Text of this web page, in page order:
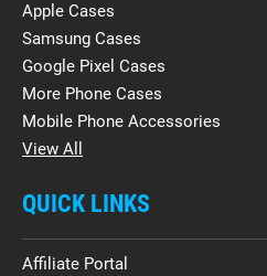
Apple Cases
Samsung Cases
Google Pixel Cases
More Phone Cases
Mobile Phone Accessories
View All
QUICK LINKS
Affiliate Portal